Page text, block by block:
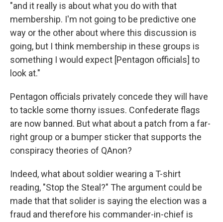
"and it really is about what you do with that
membership. I'm not going to be predictive one
way or the other about where this discussion is
going, but I think membership in these groups is
something I would expect [Pentagon officials] to
look at."
Pentagon officials privately concede they will have
to tackle some thorny issues. Confederate flags
are now banned. But what about a patch from a far-
right group or a bumper sticker that supports the
conspiracy theories of QAnon?
Indeed, what about soldier wearing a T-shirt
reading, "Stop the Steal?" The argument could be
made that that solider is saying the election was a
fraud and therefore his commander-in-chief is